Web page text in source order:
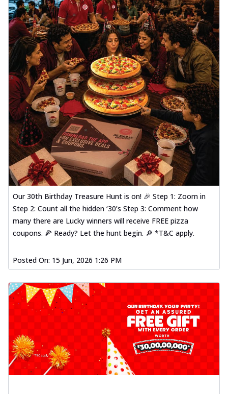
Our 30th Birthday Treasure Hunt is on! 🎉 Step 1: Zoom in
Step 2: Count all the hidden ‘30’s Step 3: Comment how
many there are Lucky winners will receive FREE pizza
coupons. 🍕 Ready? Let the hunt begin. 🔎 *T&C apply.
Posted On: 15 Jun, 2026 1:26 PM